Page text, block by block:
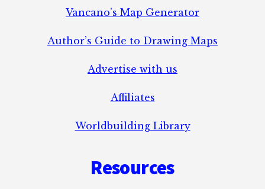
Vancano’s Map Generator
Author’s Guide to Drawing Maps
Advertise with us
Affiliates
Worldbuilding Library
Resources